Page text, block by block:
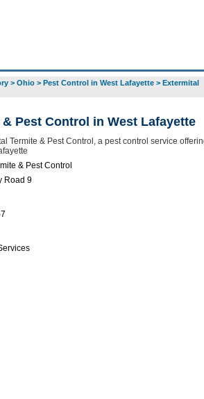
> Ohio> Pest Control in West Lafayette> Extermital
Pest Control in West Lafayette
Termite & Pest Control, a pest control service
& Pest Control
Road 9